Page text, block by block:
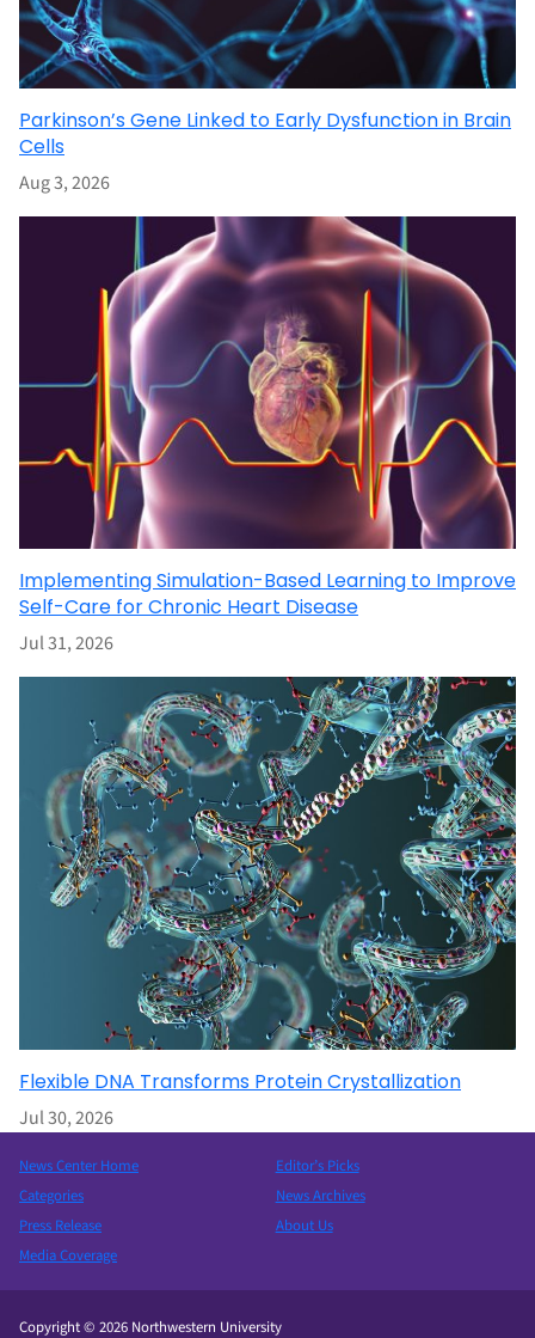
Parkinson’s Gene Linked to Early Dysfunction in Brain
Cells
Aug 3, 2026
Implementing Simulation-Based Learning to Improve
Self-Care for Chronic Heart Disease
Jul 31, 2026
Flexible DNA Transforms Protein Crystallization
Jul 30, 2026
News Center Home
Categories
Press Release
Media Coverage
Editor’s Picks
News Archives
About Us
Copyright © 2026 Northwestern University